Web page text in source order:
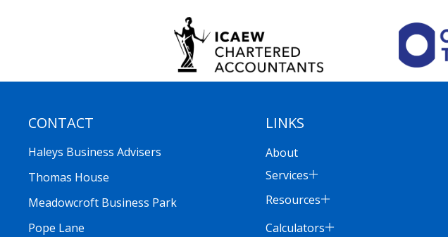
CONTACT
Haleys Business Advisers
Thomas House
Meadowcroft Business Park
Pope Lane
LINKS
About
Services
Resources
Calculators